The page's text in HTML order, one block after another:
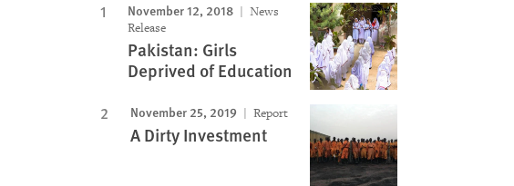
November 12, 2018
News
Release
Pakistan: Girls
Deprived of Education
November 25, 2019 Report
A Dirty Investment